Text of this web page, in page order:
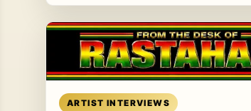
ARTIST INTERVIEWS